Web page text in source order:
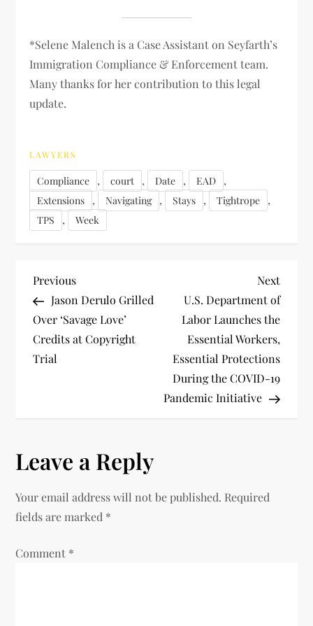
*Selene Malench is a Case Assistant on Seyfarth’s
Immigration Compliance & Enforcement team.
Many thanks for her contribution to this legal
update.
LAWYERS
Compliance , court , Date , EAD ,
Extensions , Navigating , Stays , Tightrope ,
TPS , Week
P
o
s
a
i
g
Previous
Post
Previous
Jason Derulo Grilled
Over ‘Savage Love’
Credits at Copyright
Trial
Next
Post
Next
U.S. Department of
Labor Launches the
Essential Workers,
Essential Protections
During the COVID-19
Pandemic Initiative
Leave a Reply
Your email address will not be published. Required
fields are marked *
Comment *